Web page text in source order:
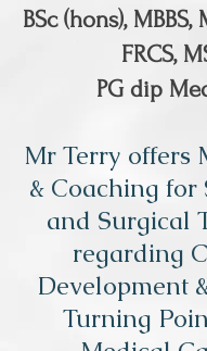
BSc (hons), MBBS,
FRCS,
PG dip
Mr Terry offers
& Coaching for
and Surgical
regarding
Development
Turning